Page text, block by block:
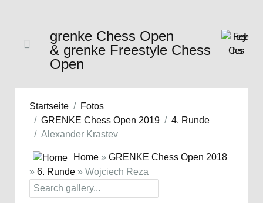
grenke Chess Open
& grenke Freestyle Chess
Open
Startseite
Fotos
GRENKE Chess Open 2019
4. Runde
Alexander Krastev
Home » GRENKE Chess Open 2018
» 6. Runde » Wojciech Reza